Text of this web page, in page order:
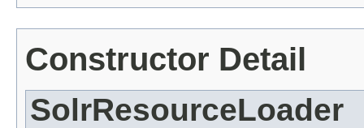
Constructor Detail
SolrResourceLoader